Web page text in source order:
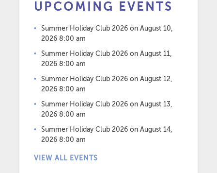
UPCOMING EVENTS
Summer Holiday Club 2026 on August 10,
2026 8:00 am
Summer Holiday Club 2026 on August 11,
2026 8:00 am
Summer Holiday Club 2026 on August 12,
2026 8:00 am
Summer Holiday Club 2026 on August 13,
2026 8:00 am
Summer Holiday Club 2026 on August 14,
2026 8:00 am
VIEW ALL EVENTS